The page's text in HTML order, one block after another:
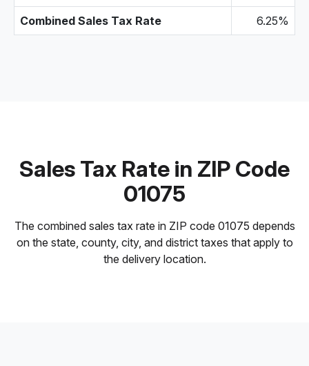
Combined Sales Tax Rate 6.25%
Sales Tax Rate in ZIP Code
01075
The combined sales tax rate in ZIP code 01075 depends
on the state, county, city, and district taxes that apply to
the delivery location.